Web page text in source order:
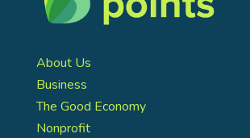
About Us
Business
The Good Economy
Nonprofit